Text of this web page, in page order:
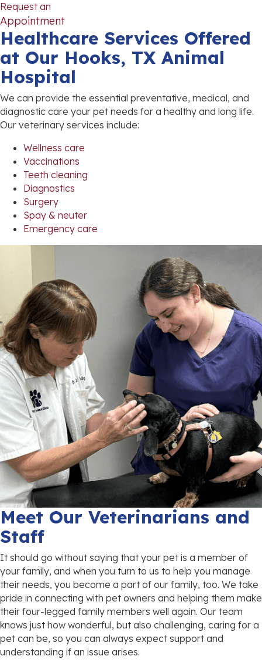
Request an
Appointment
Healthcare Services Offered
at Our Hooks, TX Animal
Hospital
We can provide the essential preventative, medical, and
diagnostic care your pet needs for a healthy and long life.
Our veterinary services include:
Wellness care
Vaccinations
Teeth cleaning
Diagnostics
Surgery
Spay & neuter
Emergency care
Meet Our Veterinarians and
Staff
It should go without saying that your pet is a member of
your family, and when you turn to us to help you manage
their needs, you become a part of our family, too. We take
pride in connecting with pet owners and helping them make
their four-legged family members well again. Our team
knows just how wonderful, but also challenging, caring for a
pet can be, so you can always expect support and
understanding if an issue arises.